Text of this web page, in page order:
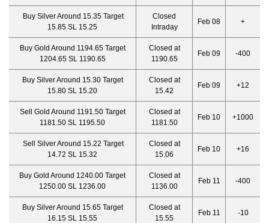
Buy Silver Around 15.35 Target
15.85 SL 15.25
Closed
Intraday
Feb 08 +
Buy Gold Around 1194.65 Target
1204.65 SL 1190.65
Closed at
1190.65
Feb 09 -400
Buy Silver Around 15.30 Target
15.80 SL 15.20
Closed at
15.42
Feb 09 +12
Sell Gold Around 1191.50 Target
1181.50 SL 1195.50
Closed at
1181.50
Feb 10 +1000
Sell Silver Around 15.22 Target
14.72 SL 15.32
Closed at
15.06
Feb 10 +16
Buy Gold Around 1240.00 Target
1250.00 SL 1236.00
Closed at
1136.00
Feb 11 -400
Buy Silver Around 15.65 Target
16.15 SL 15.55
Closed at
15.55
Feb 11 -10